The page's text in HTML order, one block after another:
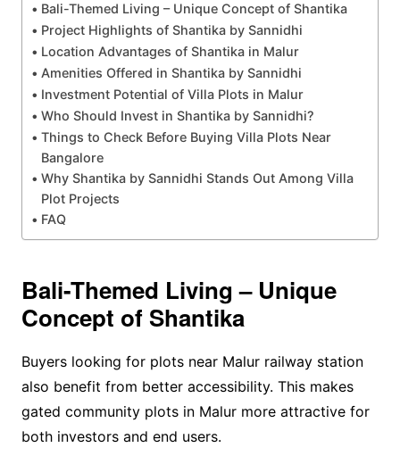
Bali-Themed Living – Unique Concept of Shantika
Project Highlights of Shantika by Sannidhi
Location Advantages of Shantika in Malur
Amenities Offered in Shantika by Sannidhi
Investment Potential of Villa Plots in Malur
Who Should Invest in Shantika by Sannidhi?
Things to Check Before Buying Villa Plots Near
Bangalore
Why Shantika by Sannidhi Stands Out Among Villa
Plot Projects
FAQ
Bali-Themed Living – Unique
Concept of Shantika
Buyers looking for plots near Malur railway station
also benefit from better accessibility. This makes
gated community plots in Malur more attractive for
both investors and end users.